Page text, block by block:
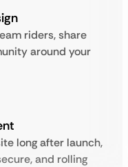
riders, share
around your
long after launch,
and rolling